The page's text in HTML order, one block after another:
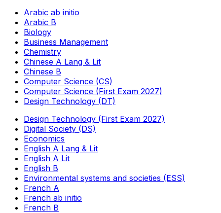
Arabic ab initio
Arabic B
Biology
Business Management
Chemistry
Chinese A Lang & Lit
Chinese B
Computer Science (CS)
Computer Science (First Exam 2027)
Design Technology (DT)
Design Technology (First Exam 2027)
Digital Society (DS)
Economics
English A Lang & Lit
English A Lit
English B
Environmental systems and societies (ESS)
French A
French ab initio
French B